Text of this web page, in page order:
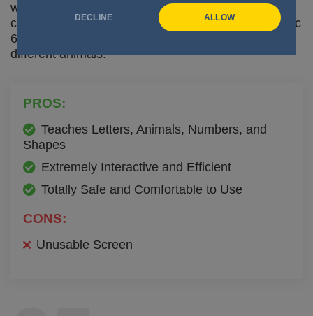
DECLINE ALLOW
with a real mouse shape, piano keys, a volume
control, an automatic shut-off system and a fantastic
6-buttons keyboard design with the shape of
different animals.
PROS:
Teaches Letters, Animals, Numbers, and
Shapes
Extremely Interactive and Efficient
Totally Safe and Comfortable to Use
CONS:
Unusable Screen